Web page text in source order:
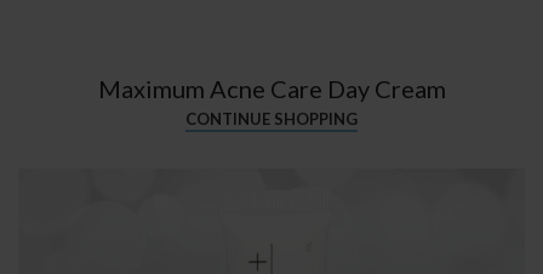
Maximum Acne Care Day Cream
CONTINUE SHOPPING